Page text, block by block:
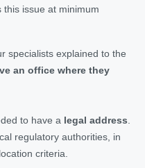
issue at minimum
specialists explained to the
an office where they
to have a legal address
regulatory authorities, in
criteria.